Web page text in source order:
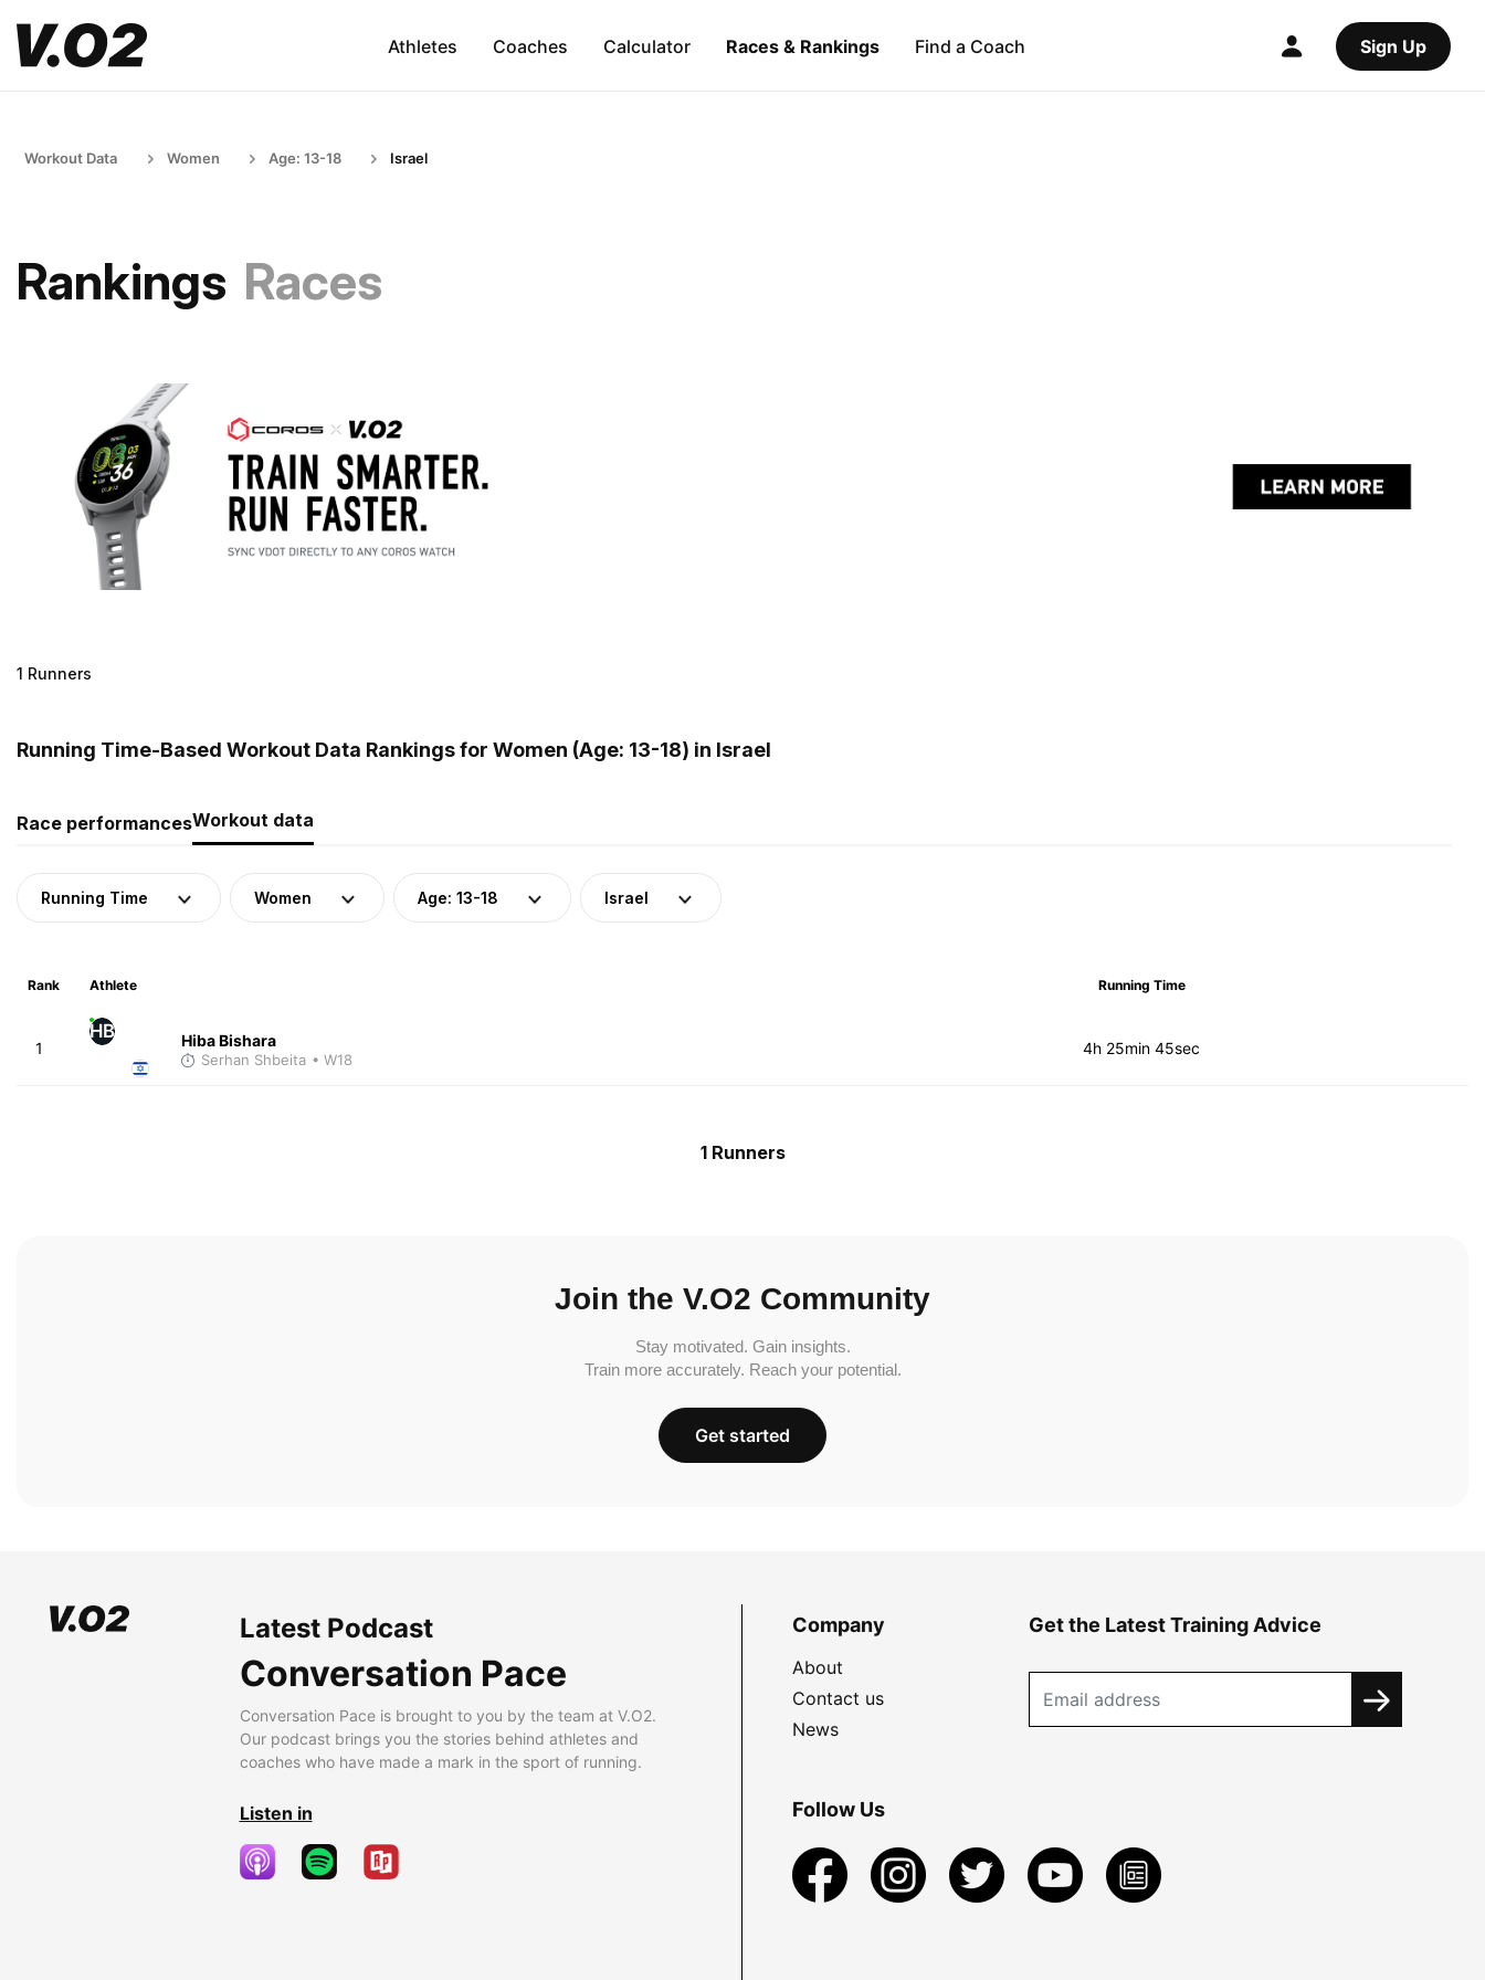
Athletes Coaches Calculator Races & Rankings Find a Coach Sign Up
Workout Data Women Age: 13-18 Israel
Rankings Races
1 Runners
Running Time-Based Workout Data Rankings for Women (Age: 13-18) in Israel
Race performancesWorkout data
Running Time Women Age: 13-18 Israel
Rank Athlete Running Time
1
HB Hiba Bishara
Serhan Shbeita • W18
4h 25min 45sec
1 Runners
Join the V.O2 Community
Stay motivated. Gain insights.
Train more accurately. Reach your potential.
Get started
Latest Podcast
Conversation Pace
Conversation Pace is brought to you by the team at V.O2.
Our podcast brings you the stories behind athletes and
coaches who have made a mark in the sport of running.
Listen in
Company
About
Contact us
News
Get the Latest Training Advice
Follow Us